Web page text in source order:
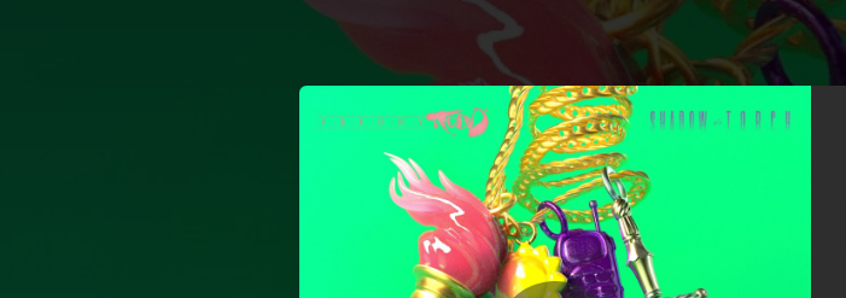
You're all set!
Shadow of a Torch
Shadow of a Torch